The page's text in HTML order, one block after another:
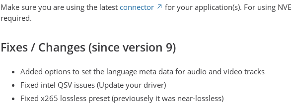
Make sure you are using the latest connector
for your application(s). For using
required.
Fixes / Changes (since version 9)
Added options to set the language meta data for audio and video tracks
Fixed intel QSV issues (Update your driver)
Fixed x265 lossless preset (previousely it was near-lossless)